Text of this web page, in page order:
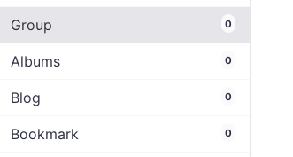
Group 0
Albums 0
Blog 0
Bookmark 0